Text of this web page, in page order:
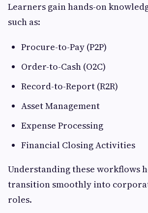
Learners gain hands-on
such as:
Procure-to-Pay (P2P)
Order-to-Cash (O2C)
Record-to-Report (R2R)
Asset Management
Expense Processing
Financial Closing Activities
Understanding these workflows
transition smoothly into
roles.